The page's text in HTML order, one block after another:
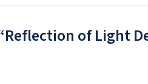
of Light